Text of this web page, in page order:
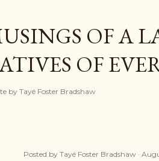
OF A
OF
by Tayé Foster Bradshaw
Posted by Tayé Foster Bradshaw